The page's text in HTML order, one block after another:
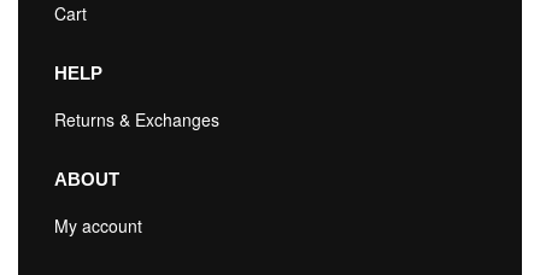
Cart
HELP
Returns & Exchanges
ABOUT
My account